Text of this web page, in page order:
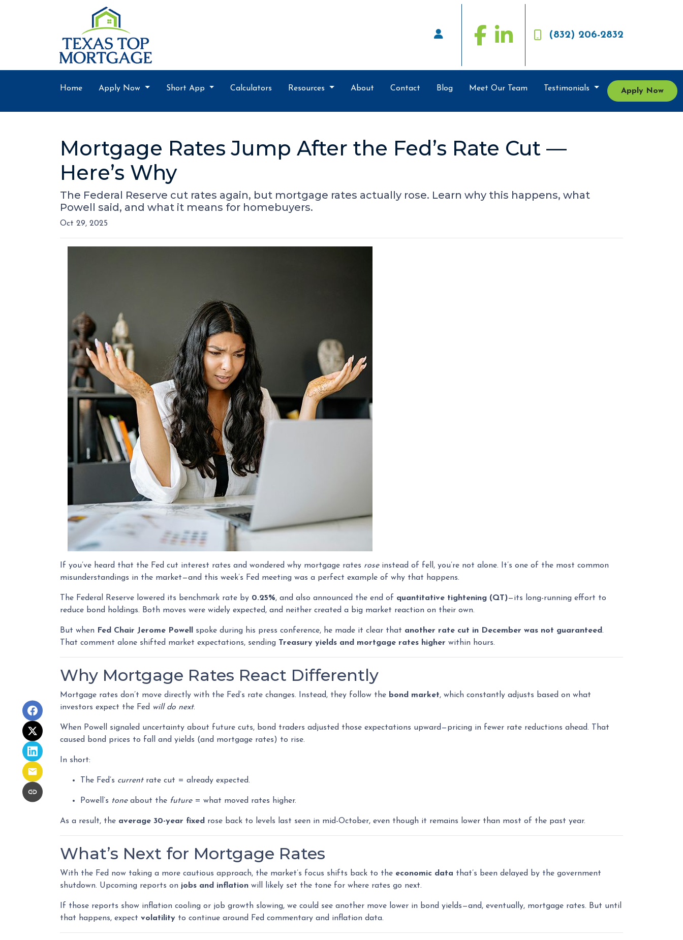
(832) 206-2832
Home Apply Now Short App Calculators Resources About Contact Blog Meet Our Team Testimonials Apply Now
Mortgage Rates Jump After the Fed’s Rate Cut —
Here’s Why
The Federal Reserve cut rates again, but mortgage rates actually rose. Learn why this happens, what
Powell said, and what it means for homebuyers.
Oct 29, 2025
If you’ve heard that the Fed cut interest rates and wondered why mortgage rates roseinstead of fell, you’re not alone. It’s one of the most common
misunderstandings in the market—and this week’s Fed meeting was a perfect example of why that happens.
The Federal Reserve lowered its benchmark rate by 0.25%, and also announced the end of quantitative tightening (QT)—its long-running effort to
reduce bond holdings. Both moves were widely expected, and neither created a big market reaction on their own.
But when Fed Chair Jerome Powell spoke during his press conference, he made it clear that another rate cut in December was not guaranteed.
That comment alone shifted market expectations, sending Treasury yields and mortgage rates higher within hours.
Why Mortgage Rates React Differently
Mortgage rates don’t move directly with the Fed’s rate changes. Instead, they follow the bond market, which constantly adjusts based on what
investors expect the Fed will do next.
When Powell signaled uncertainty about future cuts, bond traders adjusted those expectations upward—pricing in fewer rate reductions ahead. That
caused bond prices to fall and yields (and mortgage rates) to rise.
In short:
The Fed’s currentrate cut = already expected.
Powell’s toneabout the future= what moved rates higher.
As a result, the average 30-year fixed rose back to levels last seen in mid-October, even though it remains lower than most of the past year.
What’s Next for Mortgage Rates
With the Fed now taking a more cautious approach, the market’s focus shifts back to the economic data that’s been delayed by the government
shutdown. Upcoming reports on jobs and inflation will likely set the tone for where rates go next.
If those reports show inflation cooling or job growth slowing, we could see another move lower in bond yields—and, eventually, mortgage rates. But until
that happens, expect volatility to continue around Fed commentary and inflation data.